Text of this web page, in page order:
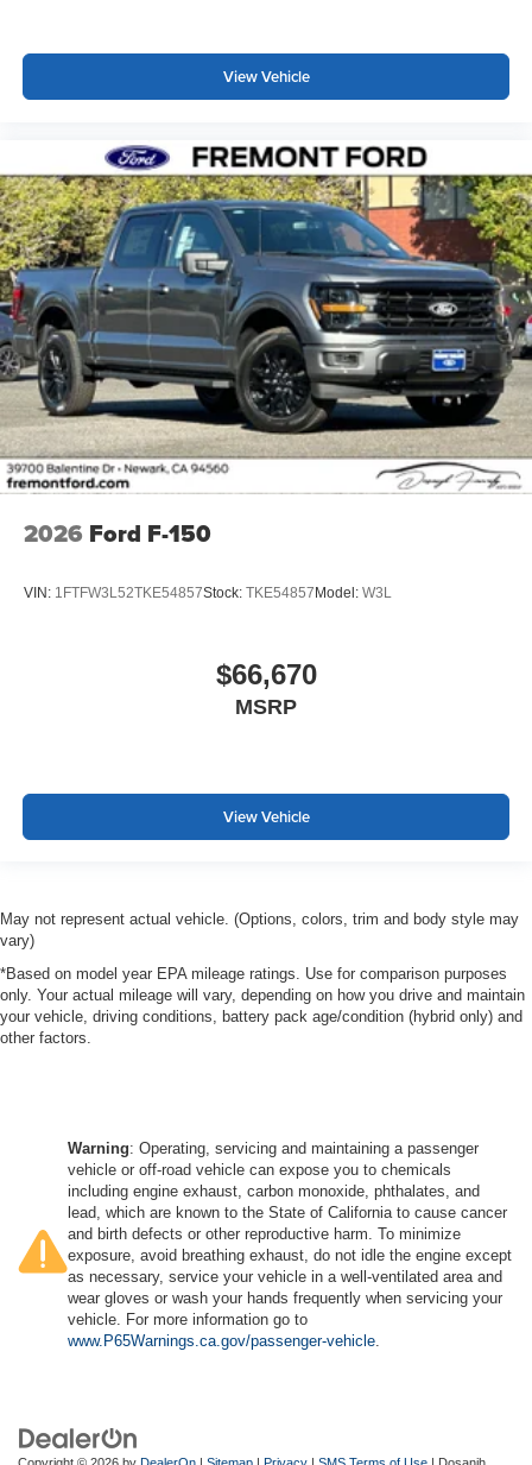
View Vehicle
2026 Ford F-150
VIN: 1FTFW3L52TKE54857Stock: TKE54857Model: W3L
$66,670
MSRP
View Vehicle
May not represent actual vehicle. (Options, colors, trim and body style may
vary)
*Based on model year EPA mileage ratings. Use for comparison purposes
only. Your actual mileage will vary, depending on how you drive and maintain
your vehicle, driving conditions, battery pack age/condition (hybrid only) and
other factors.
Warning: Operating, servicing and maintaining a passenger
vehicle or off-road vehicle can expose you to chemicals
including engine exhaust, carbon monoxide, phthalates, and
lead, which are known to the State of California to cause cancer
and birth defects or other reproductive harm. To minimize
exposure, avoid breathing exhaust, do not idle the engine except
as necessary, service your vehicle in a well-ventilated area and
wear gloves or wash your hands frequently when servicing your
vehicle. For more information go to
www.P65Warnings.ca.gov/passenger-vehicle.